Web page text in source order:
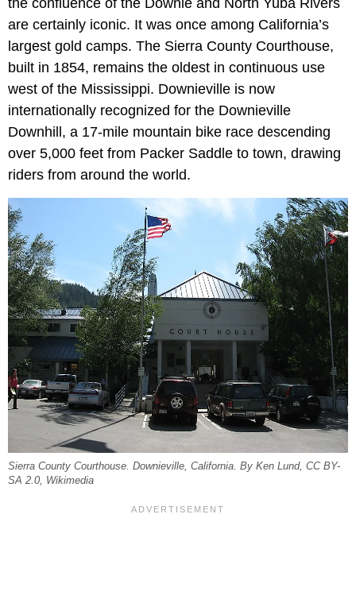
the confluence of the Downie and North Yuba Rivers
are certainly iconic. It was once among California’s
largest gold camps. The Sierra County Courthouse,
built in 1854, remains the oldest in continuous use
west of the Mississippi. Downieville is now
internationally recognized for the Downieville
Downhill, a 17-mile mountain bike race descending
over 5,000 feet from Packer Saddle to town, drawing
riders from around the world.
Sierra County Courthouse. Downieville, California. By Ken Lund, CC BY-
SA 2.0, Wikimedia